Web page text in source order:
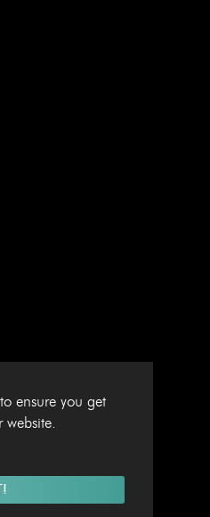
ensure you get
website.